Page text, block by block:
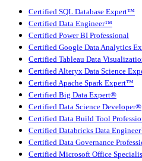
Certified SQL Database Expert™
Certified Data Engineer™
Certified Power BI Professional
Certified Google Data Analytics
Certified Tableau Data
Certified Alteryx Data Science
Certified Apache Spark Expert™
Certified Big Data Expert®
Certified Data Science Developer®
Certified Data Build Tool
Certified Databricks Data
Certified Data Governance
Certified Microsoft Office